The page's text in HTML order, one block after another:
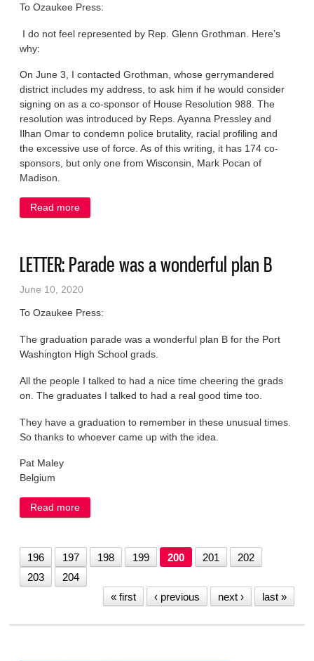
To Ozaukee Press:
I do not feel represented by Rep. Glenn Grothman. Here’s
why:
On June 3, I contacted Grothman, whose gerrymandered
district includes my address, to ask him if he would consider
signing on as a co-sponsor of House Resolution 988. The
resolution was introduced by Reps. Ayanna Pressley and
Ilhan Omar to condemn police brutality, racial profiling and
the excessive use of force. As of this writing, it has 174 co-
sponsors, but only one from Wisconsin, Mark Pocan of
Madison.
Read more
LETTER: Parade was a wonderful plan B
June 10, 2020
To Ozaukee Press:
The graduation parade was a wonderful plan B for the Port
Washington High School grads.
All the people I talked to had a nice time cheering the grads
on. The graduates I talked to had a real good time too.
They have a graduation to remember in these unusual times.
So thanks to whoever came up with the idea.
Pat Maley
Belgium
Read more
196 197 198 199 200 201
202
203
204
« first
‹ previous next › last »